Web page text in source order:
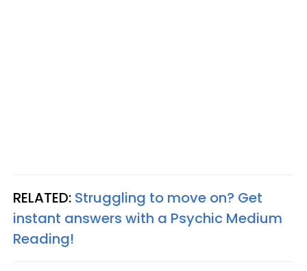
RELATED: Struggling to move on? Get
instant answers with a Psychic Medium
Reading!